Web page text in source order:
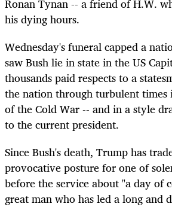
his dying hours.
Wednesday's funeral capped a
saw Bush lie in state in the US
thousands paid respects to a
the nation through turbulent times
of the Cold War -- and in a style
to the current president.
Since Bush's death, Trump has
provocative posture for one of
before the service about "a day of
great man who has led a long and